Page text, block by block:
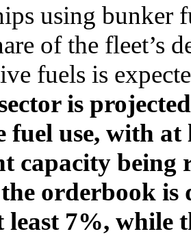
using bunker
of the fleet’s
fuels is
is
fuel use, with at
capacity
orderbook is
least 7%, while